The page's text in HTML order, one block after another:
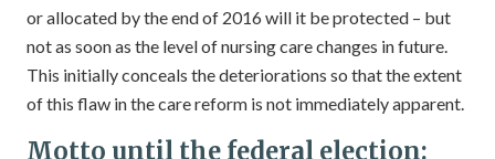
or allocated by the end of 2016 will it be protected – but
not as soon as the level of nursing care changes in future.
This initially conceals the deteriorations so that the extent
of this flaw in the care reform is not immediately apparent.
Motto until the federal election: